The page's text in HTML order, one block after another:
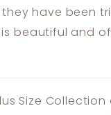
have been
beautiful and
Size